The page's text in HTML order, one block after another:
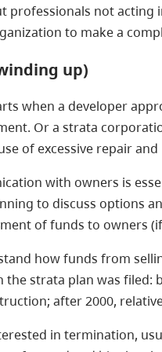
professionals not acting
to make a
up)
when a developer
Or a strata
of excessive repair
with owners is
to discuss options
of funds to owners
how funds from
the strata plan was
after 2000,
in termination,